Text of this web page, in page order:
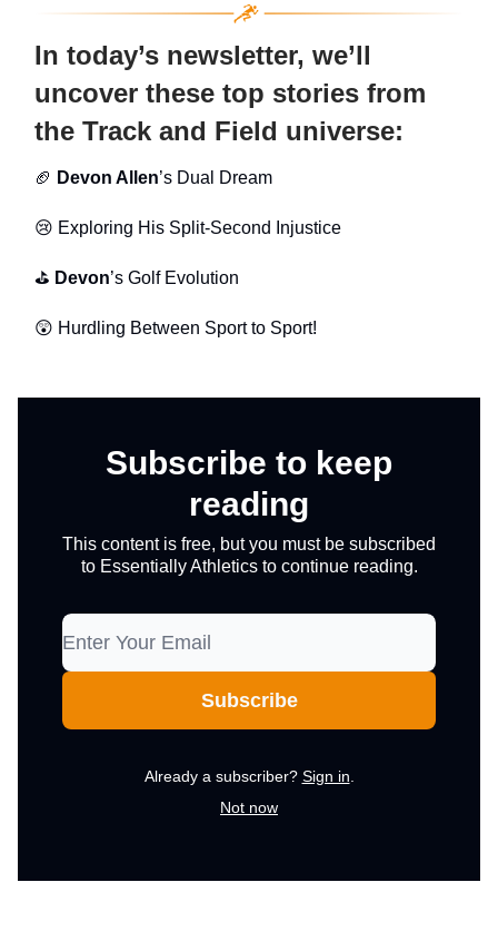
In today’s newsletter, we’ll
uncover these top stories from
the Track and Field universe:
🏈 Devon Allen’s Dual Dream
😢 Exploring His Split-Second Injustice
⛳ Devon’s Golf Evolution
😲 Hurdling Between Sport to Sport!
Subscribe to keep
reading
This content is free, but you must be subscribed
to Essentially Athletics to continue reading.
Already a subscriber? Sign in.
Not now